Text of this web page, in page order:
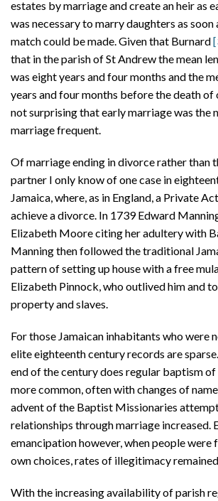
estates by marriage and create an heir as
was necessary to marry daughters as soon
match could be made. Given that Burnard
that in the parish of St Andrew the mean
was eight years and four months and the
years and four months before the death of
not surprising that early marriage was the
marriage frequent.
Of marriage ending in divorce rather than
partner I only know of one case in
Jamaica, where, as in England, a Private
achieve a divorce. In 1739 Edward
Elizabeth Moore citing her adultery with
Manning then followed the traditional
pattern of setting up house with a free
Elizabeth Pinnock, who outlived him and
property and slaves.
For those Jamaican inhabitants who were
elite eighteenth century records are
end of the century does regular baptism
more common, often with changes of
advent of the Baptist Missionaries
relationships through marriage increased.
emancipation however, when people were
own choices, rates of illegitimacy
With the increasing availability of parish